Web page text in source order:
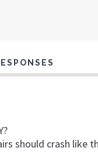
should crash like